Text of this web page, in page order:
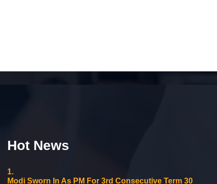
Hot News
1.
Modi Sworn In As PM For 3rd Consecutive Term 30